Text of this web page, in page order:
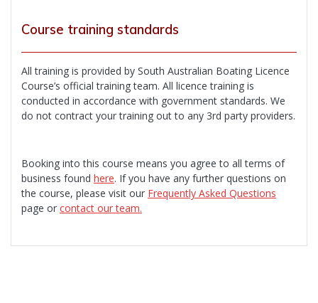
Course training standards
All training is provided by South Australian Boating Licence
Course’s official training team. All licence training is
conducted in accordance with government standards. We
do not contract your training out to any 3rd party providers.
Booking into this course means you agree to all terms of
business found here. If you have any further questions on
the course, please visit our Frequently Asked Questions
page or contact our team.